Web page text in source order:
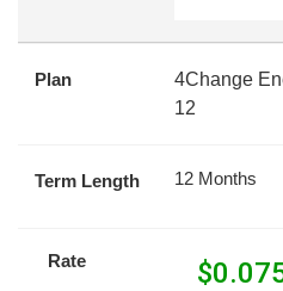
Plan
4Change
12
Term Length 12 Months
Rate $